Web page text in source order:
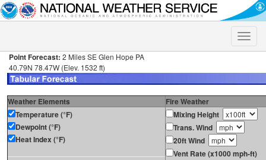
Toggle
Point Forecast: 2 Miles SE Glen Hope PA
40.79N 78.47W (Elev. 1532 ft)
Weather Elements
Fire Weather
Temperature (°F)
Dewpoint (°F)
Heat Index (°F)
Mixing Height
Trans. Wind
20ft Wind
Vent Rate (x1000 mph-ft)